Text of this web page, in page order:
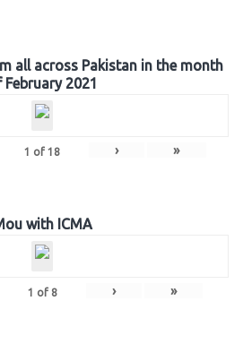
all across Pakistan in the month
February 2021
1 of 18 › »
with ICMA
1 of 8 › »